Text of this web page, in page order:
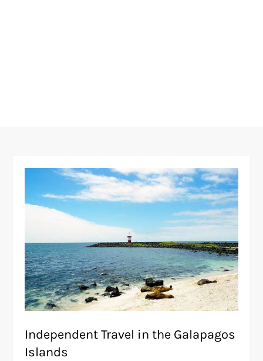
Independent Travel in the Galapagos
Islands